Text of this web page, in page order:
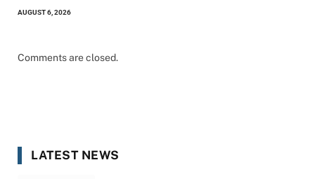
AUGUST 6, 2026
Comments are closed.
LATEST NEWS